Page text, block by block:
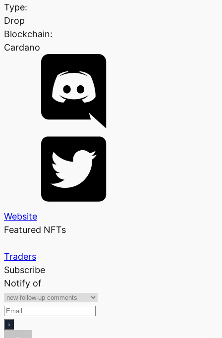
Type:
Drop
Blockchain:
Cardano
Website
Featured NFTs
Traders
Subscribe
Notify of